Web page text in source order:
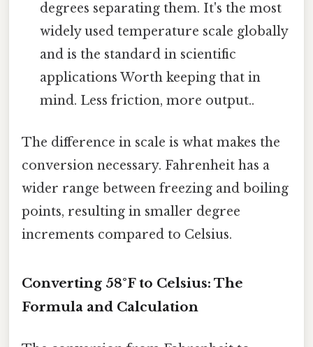
degrees separating them. It's the most
widely used temperature scale globally
and is the standard in scientific
applications Worth keeping that in
mind. Less friction, more output..
The difference in scale is what makes the
conversion necessary. Fahrenheit has a
wider range between freezing and boiling
points, resulting in smaller degree
increments compared to Celsius.
Converting 58°F to Celsius: The
Formula and Calculation